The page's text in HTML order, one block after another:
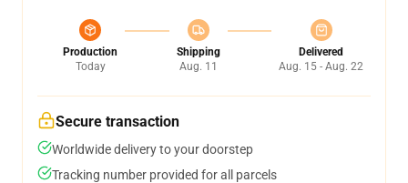
Production
Today
Shipping
Aug. 11
Delivered
Aug. 15 - Aug. 22
Secure transaction
Worldwide delivery to your doorstep
Tracking number provided for all parcels